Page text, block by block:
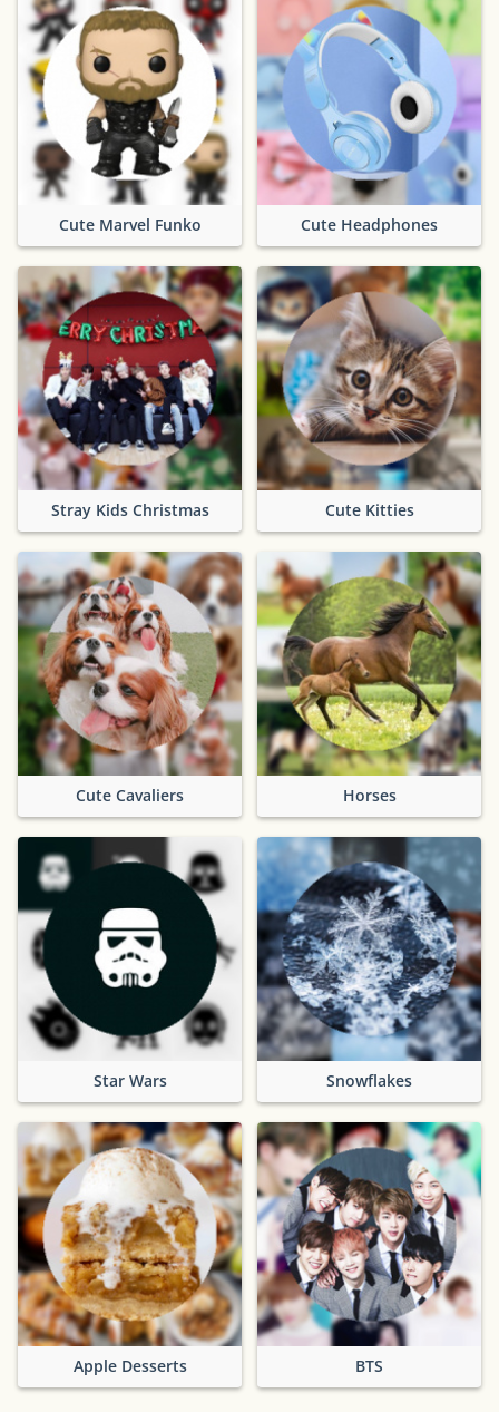
Cute Marvel Funko Cute Headphones
Stray Kids Christmas Cute Kitties
Cute Cavaliers Horses
Star Wars Snowflakes
Apple Desserts BTS